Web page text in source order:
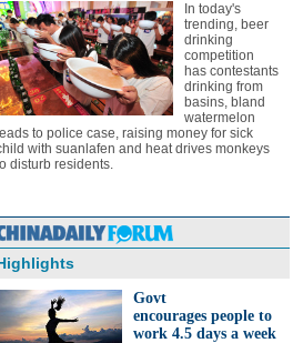
In today's
trending, beer
drinking
competition
has contestants
drinking from
basins, bland
watermelon
leads to police case, raising money for sick
with suanlafen and heat drives monkeys
disturb residents.
Govt
encourages people to
work 4.5 days a week